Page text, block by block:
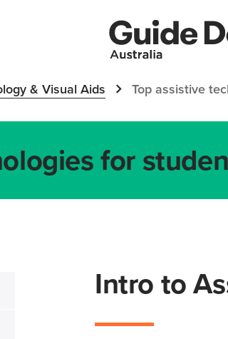
& Visual Aids Top assistive
for
Intro to